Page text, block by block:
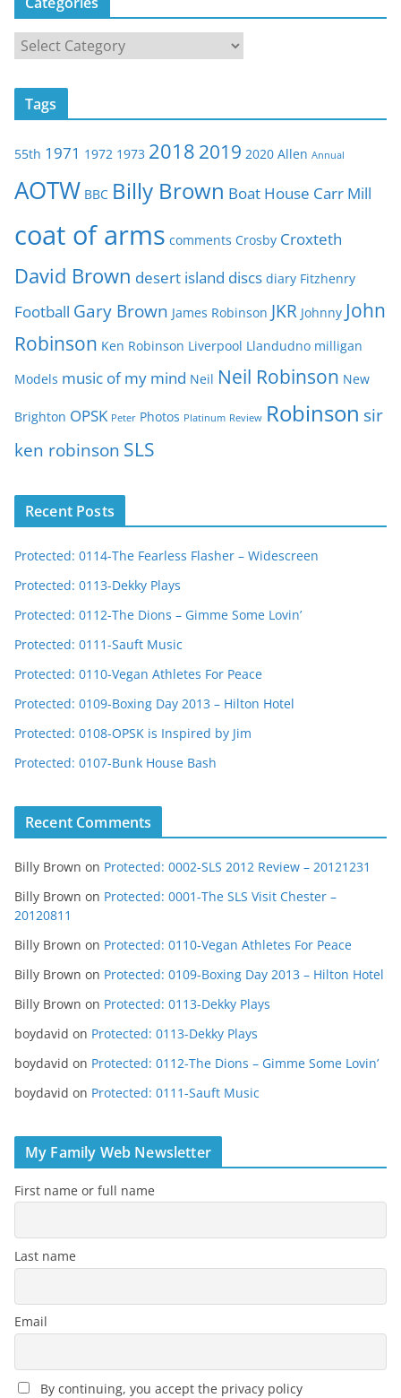
a
t
o
i
s
Tags
55th 1971 1972 1973 2018 2019 2020 Allen Annual
AOTW BBC Billy Brown Boat House Carr Mill
coat of arms comments Crosby Croxteth
David Brown desert island discs diary Fitzhenry
Football Gary Brown James Robinson JKR Johnny John
Robinson Ken Robinson Liverpool Llandudno milligan
Models music of my mind Neil Neil Robinson New
Brighton OPSK Peter Photos Platinum Review Robinson sir
ken robinson SLS
Recent Posts
Protected: 0114-The Fearless Flasher – Widescreen
Protected: 0113-Dekky Plays
Protected: 0112-The Dions – Gimme Some Lovin’
Protected: 0111-Sauft Music
Protected: 0110-Vegan Athletes For Peace
Protected: 0109-Boxing Day 2013 – Hilton Hotel
Protected: 0108-OPSK is Inspired by Jim
Protected: 0107-Bunk House Bash
Recent Comments
Billy Brown on Protected: 0002-SLS 2012 Review – 20121231
Billy Brown on Protected: 0001-The SLS Visit Chester –
20120811
Billy Brown on Protected: 0110-Vegan Athletes For Peace
Billy Brown on Protected: 0109-Boxing Day 2013 – Hilton Hotel
Billy Brown on Protected: 0113-Dekky Plays
boydavid on Protected: 0113-Dekky Plays
boydavid on Protected: 0112-The Dions – Gimme Some Lovin’
boydavid on Protected: 0111-Sauft Music
My Family Web Newsletter
First name or full name
Last name
Email
By continuing, you accept the privacy policy